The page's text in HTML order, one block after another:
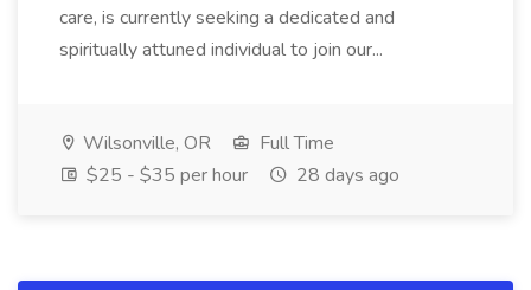
care, is currently seeking a dedicated and
spiritually attuned individual to join our...
Wilsonville, OR
Full Time
$25 - $35 per hour
28 days ago